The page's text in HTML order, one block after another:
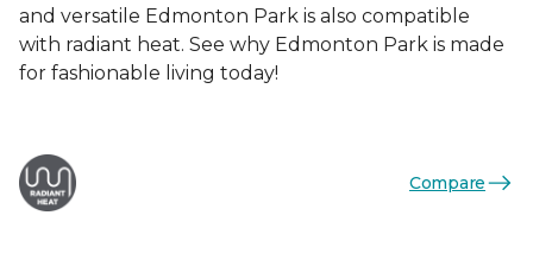
and versatile Edmonton Park is also compatible
with radiant heat. See why Edmonton Park is made
for fashionable living today!
Compare